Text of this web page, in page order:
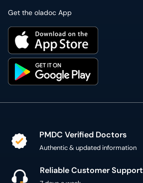
Get the oladoc App
PMDC Verified Doctors
Authentic & updated information
Reliable Customer Support